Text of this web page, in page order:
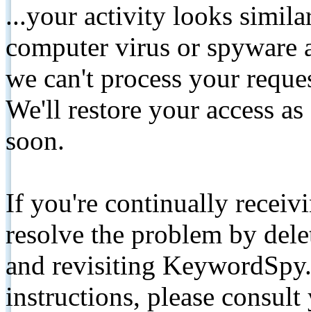
...your activity looks
computer virus or spyware
we can't process your
We'll restore your access
soon.
If you're continually
resolve the problem by
and revisiting
instructions, please